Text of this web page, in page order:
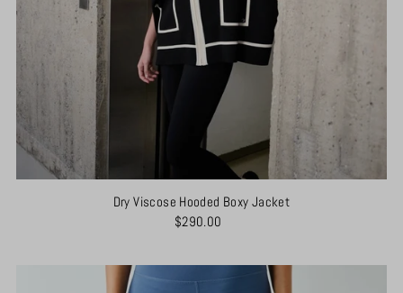
Dry Viscose Hooded Boxy Jacket
$290.00